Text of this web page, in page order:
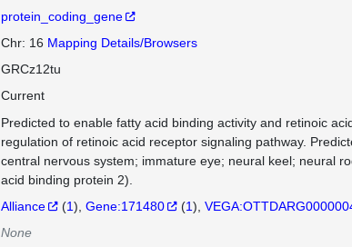
protein_coding_gene
Chr: 16 Mapping Details/Browsers
GRCz12tu
Current
Predicted to enable fatty acid binding activity and retinoic
regulation of retinoic acid receptor signaling pathway.
central nervous system; immature eye; neural keel; neural
acid binding protein 2).
Alliance (1) Gene:171480 (1)
None